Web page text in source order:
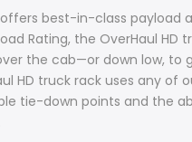
best-in-class
Rating, the OverHaul
the cab—or down low,
truck rack uses any of
tie-down points and the